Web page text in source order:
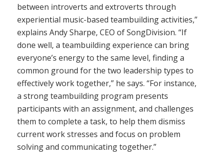
between introverts and extroverts through
experiential music-based teambuilding activities,”
explains Andy Sharpe, CEO of SongDivision. “If
done well, a teambuilding experience can bring
everyone’s energy to the same level, finding a
common ground for the two leadership types to
effectively work together,” he says. “For instance,
a strong teambuilding program presents
participants with an assignment, and challenges
them to complete a task, to help them dismiss
current work stresses and focus on problem
solving and communicating together.”